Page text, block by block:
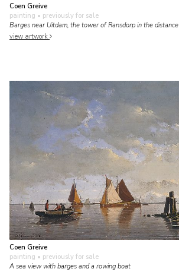
Coen Greive
painting • previously for sale
Barges near Uitdam, the tower of Ransdorp in the distance
view artwork
Coen Greive
painting • previously for sale
A sea view with barges and a rowing boat